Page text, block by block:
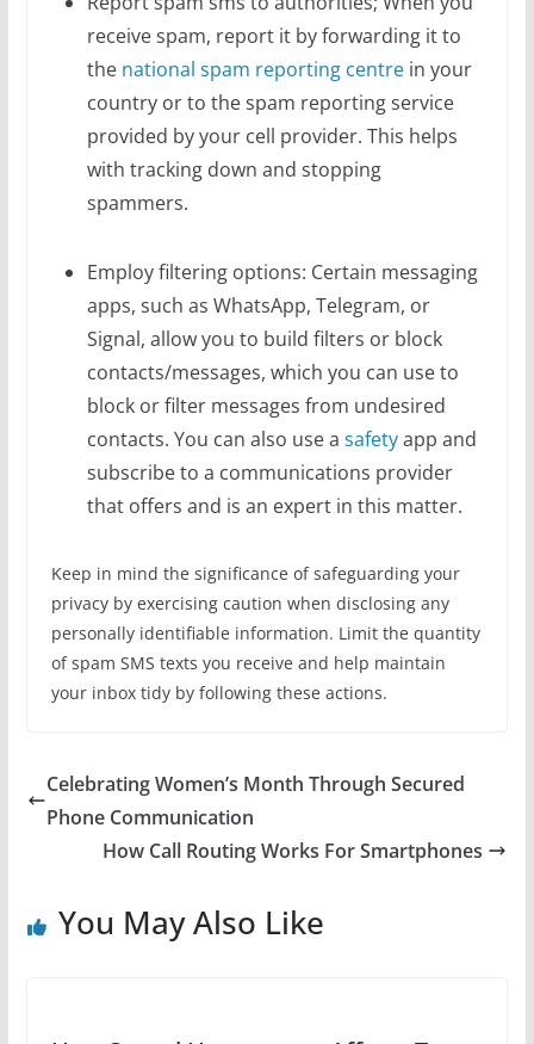
receive spam, report it by forwarding it to
the national spam reporting centre in your
country or to the spam reporting service
provided by your cell provider. This helps
with tracking down and stopping
spammers.
Employ filtering options: Certain messaging
apps, such as WhatsApp, Telegram, or
Signal, allow you to build filters or block
contacts/messages, which you can use to
block or filter messages from undesired
contacts. You can also use a safetyapp and
subscribe to a communications provider
that offers and is an expert in this matter.
Keep in mind the significance of safeguarding your
privacy by exercising caution when disclosing any
personally identifiable information. Limit the quantity
of spam SMS texts you receive and help maintain
your inbox tidy by following these actions.
Celebrating Women’s Month Through Secured
Phone Communication
How Call Routing Works For Smartphones
You May Also Like